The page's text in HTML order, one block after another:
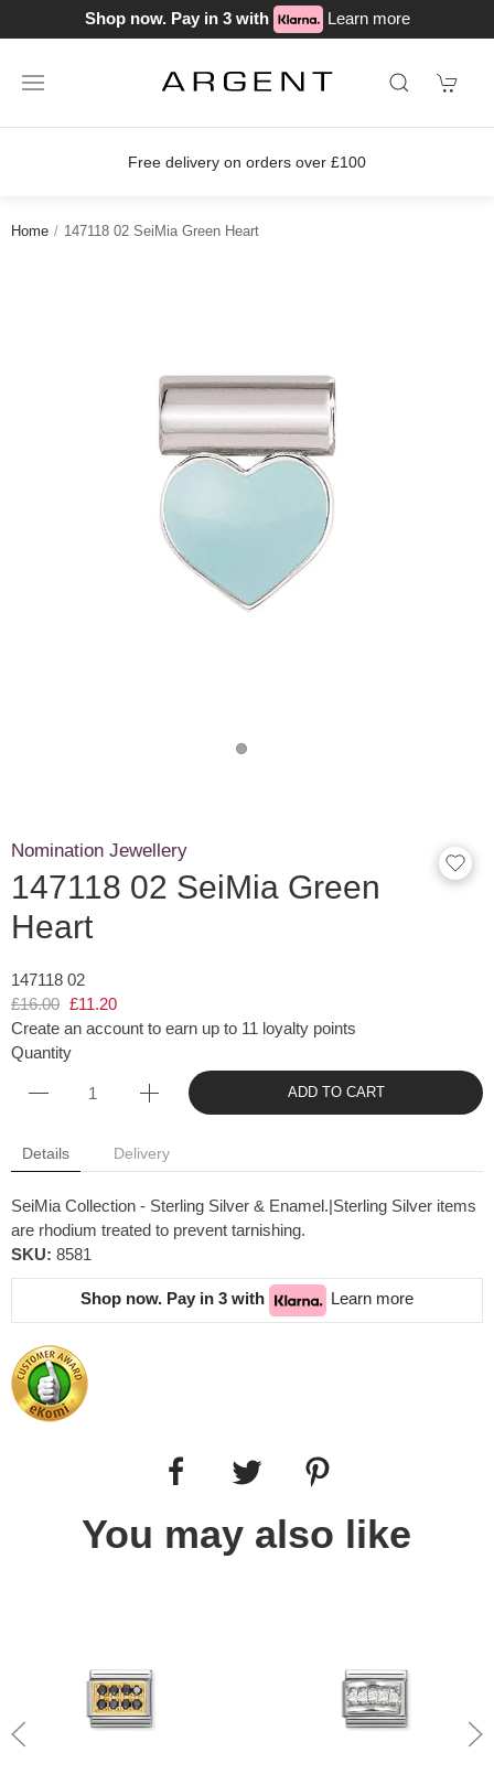
Shop now. Pay in 3 with Learn more
Free delivery on orders over £100
Home 147118 02 SeiMia Green Heart
Nomination Jewellery
147118 02 SeiMia Green
Heart
147118 02
£16.00 £11.20
Create an account to earn up to 11 loyalty points
Quantity
ADD TO CART
Details Delivery
SeiMia Collection - Sterling Silver & Enamel.|Sterling Silver items
are rhodium treated to prevent tarnishing.
SKU: 8581
Shop now. Pay in 3 with Learn more
You may also like